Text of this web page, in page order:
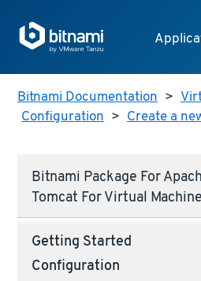
Bitnami Documentation >
Configuration > Create a
Bitnami Package For
Tomcat For Virtual
Getting Started
Configuration